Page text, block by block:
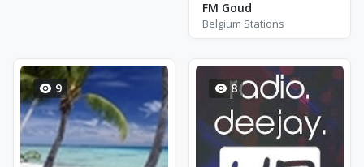
FM Goud
Belgium Stations
9 8